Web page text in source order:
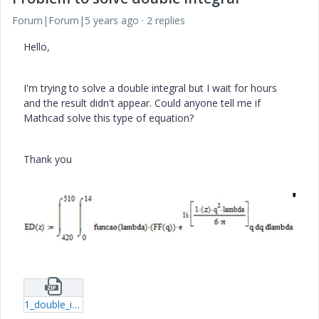
Forum|Forum|5 years ago
2 replies
Hello,
I'm trying to solve a double integral but I wait for hours
and the result didn't appear. Could anyone tell me if
Mathcad solve this type of equation?
Thank you
1_double_integral.zip